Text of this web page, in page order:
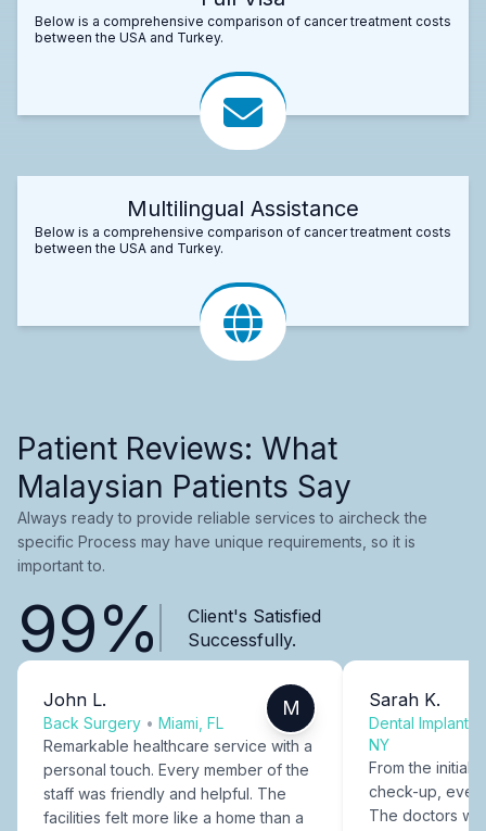
Below is a comprehensive comparison of cancer treatment costs
between the USA and Turkey.
Multilingual Assistance
Below is a comprehensive comparison of cancer treatment costs
between the USA and Turkey.
Patient Reviews: What
Malaysian Patients Say
Always ready to provide reliable services to aircheck the
specific Process may have unique requirements, so it is
important to.
99%
Client's Satisfied
Successfully.
John L.
Back Surgery • Miami, FL
M
Remarkable healthcare service with a
personal touch. Every member of the
staff was friendly and helpful. The
facilities felt more like a home than a
Sarah K.
Dental Implants
NY
From the initial
check-up,
The doctors